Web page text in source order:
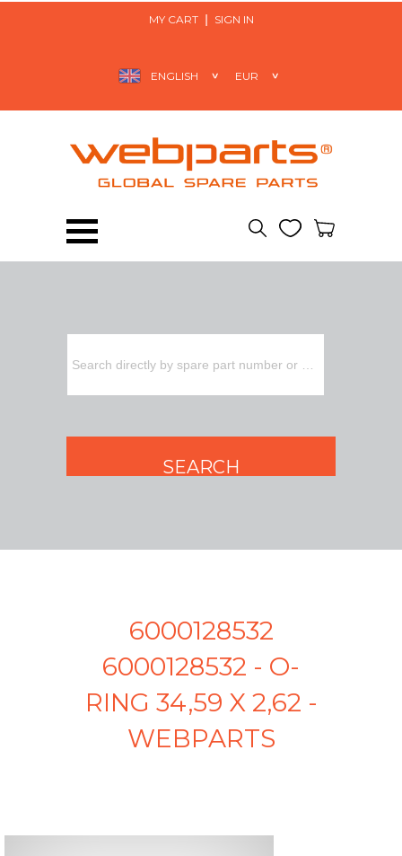
MY CART SIGN IN
6000128532
6000128532 - O-
RING 34,59 X 2,62 -
WEBPARTS